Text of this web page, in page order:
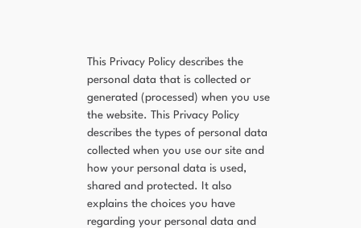
This Privacy Policy describes the
personal data that is collected or
generated (processed) when you use
the website. This Privacy Policy
describes the types of personal data
collected when you use our site and
how your personal data is used,
shared and protected. It also
explains the choices you have
regarding your personal data and